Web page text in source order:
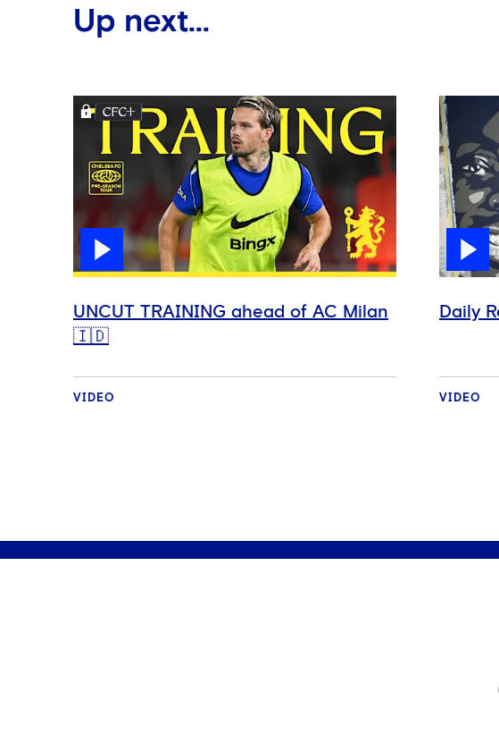
Up next...
UNCUT TRAINING ahead of AC Milan
🇮🇩
VIDEO
Daily
VIDEO